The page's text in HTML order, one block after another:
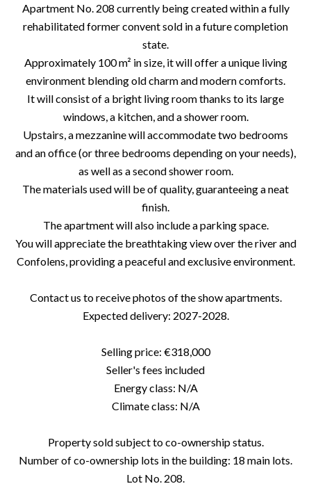
Apartment No. 208 currently being created within a fully
rehabilitated former convent sold in a future completion
state.
Approximately 100 m² in size, it will offer a unique living
environment blending old charm and modern comforts.
It will consist of a bright living room thanks to its large
windows, a kitchen, and a shower room.
Upstairs, a mezzanine will accommodate two bedrooms
and an office (or three bedrooms depending on your needs),
as well as a second shower room.
The materials used will be of quality, guaranteeing a neat
finish.
The apartment will also include a parking space.
You will appreciate the breathtaking view over the river and
Confolens, providing a peaceful and exclusive environment.
Contact us to receive photos of the show apartments.
Expected delivery: 2027-2028.
Selling price: €318,000
Seller's fees included
Energy class: N/A
Climate class: N/A
Property sold subject to co-ownership status.
Number of co-ownership lots in the building: 18 main lots.
Lot No. 208.